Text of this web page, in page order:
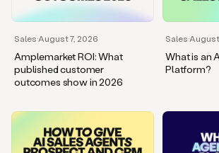
Sales·August 7, 2026
Amplemarket ROI: What
published customer
outcomes show in 2026
Sales·
What is an
Platform?